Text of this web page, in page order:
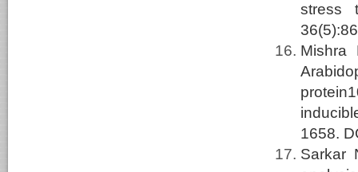
stress
1658.
Sarkar